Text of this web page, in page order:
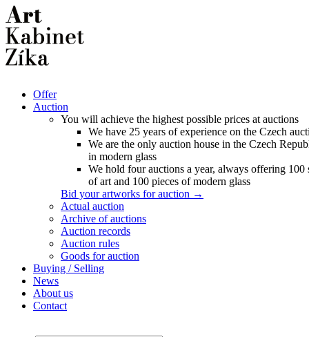
Offer
Auction
You will achieve the highest possible prices at auctions
We have 25 years of experience on the Czech
We are the only auction house in the Czech
in modern glass
We hold four auctions a year, always offering 100
of art and 100 pieces of modern glass
Bid your artworks for auction →
Actual auction
Archive of auctions
Auction records
Auction rules
Goods for auction
Buying / Selling
News
About us
Contact